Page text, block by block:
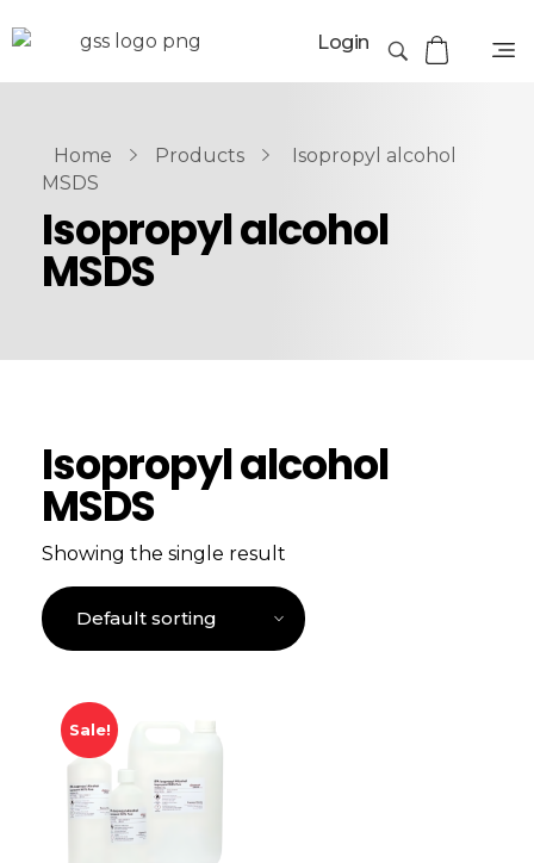
Login
Home Products
Isopropyl alcohol
MSDS
Isopropyl alcohol
MSDS
Isopropyl alcohol
MSDS
Showing the single result
Sale!